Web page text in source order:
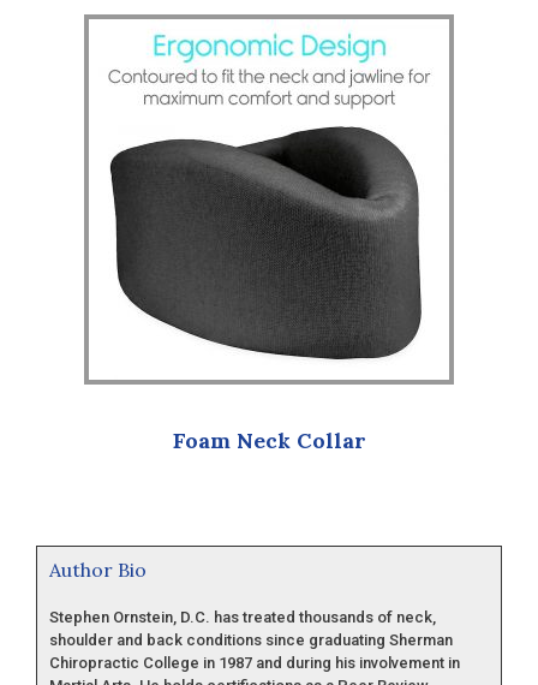
Foam Neck Collar
Author Bio
Stephen Ornstein, D.C. has treated thousands of neck,
shoulder and back conditions since graduating Sherman
Chiropractic College in 1987 and during his involvement in